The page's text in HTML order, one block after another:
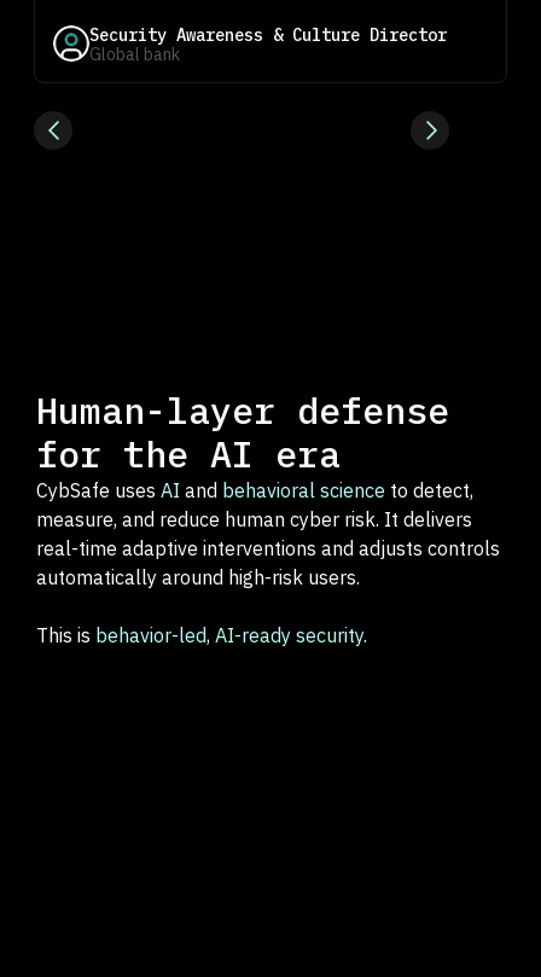
Security Awareness & Culture Director
Global bank
Human-layer defense
for the AI era
CybSafe uses AI and behavioral science to detect,
measure, and reduce human cyber risk. It delivers
real-time adaptive interventions and adjusts controls
automatically around high-risk users.
This is behavior-led, AI-ready security.